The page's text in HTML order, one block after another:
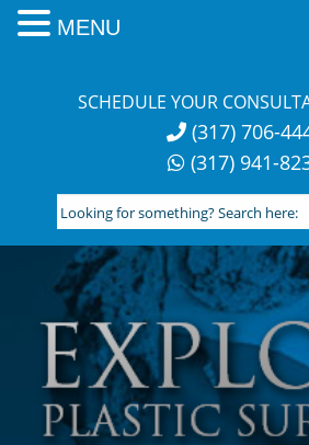
SCHEDULE YOUR
(317) 706-
(317) 941-
Looking
for
something?
Search
here:
MENU